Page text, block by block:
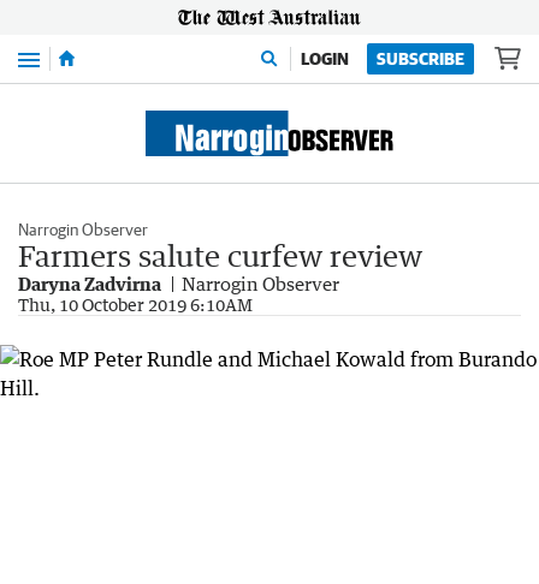
Menu LOGIN SUBSCRIBE
Narrogin Observer
Farmers salute curfew review
Daryna Zadvirna Narrogin Observer
Thu, 10 October 2019 6:10AM